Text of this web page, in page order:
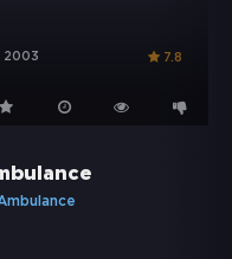
2003 7.8